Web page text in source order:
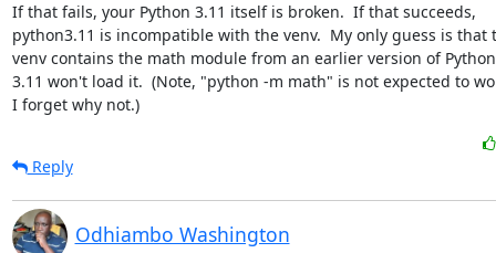
If that fails, your Python 3.11 itself is broken.  If that succeeds,
python3.11 is incompatible with the venv.  My only guess is that
venv contains the math module from an earlier version of
3.11 won't load it.  (Note, "python -m math" is not expected to
I forget why not.)
Reply
Odhiambo Washington